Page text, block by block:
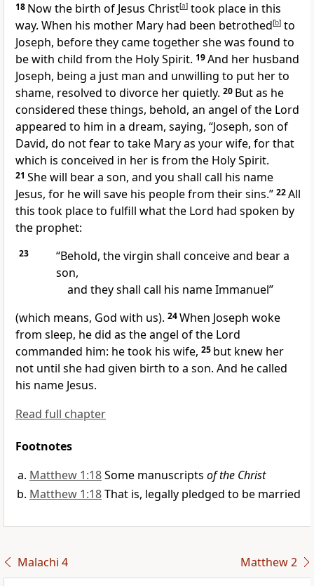
18 Now the birth of Jesus Christ[a] took place in this
way. When his mother Mary had been betrothed[b] to
Joseph, before they came together she was found to
be with child from the Holy Spirit. 19And her husband
Joseph, being a just man and unwilling to put her to
shame, resolved to divorce her quietly. 20 But as he
considered these things, behold, an angel of the Lord
appeared to him in a dream, saying, “Joseph, son of
David, do not fear to take Mary as your wife, for that
which is conceived in her is from the Holy Spirit.
21 She will bear a son, and you shall call his name
Jesus, for he will save his people from their sins.” 22All
this took placeto fulfill what the Lord had spoken by
the prophet:
23
“Behold, the virgin shall conceive and bear a
son,
and they shall call his nameImmanuel”
(which means, God with us). 24When Joseph woke
from sleep, he did as the angel of the Lord
commanded him: he took his wife, 25 but knew her
not until she had given birth to a son. And he called
his name Jesus.
Read full chapter
Footnotes
Matthew 1:18Some manuscripts of the Christ
Matthew 1:18That is, legally pledged to be married
Malachi 4 Matthew 2